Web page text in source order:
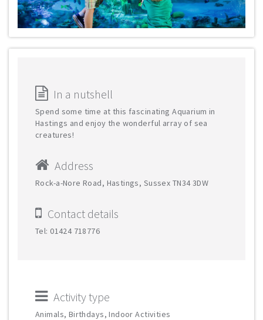
In a nutshell
Spend some time at this fascinating Aquarium in
Hastings and enjoy the wonderful array of sea
creatures!
Address
Rock-a-Nore Road, Hastings, Sussex TN34 3DW
Contact details
Tel: 01424 718776
Activity type
Animals, Birthdays, Indoor Activities